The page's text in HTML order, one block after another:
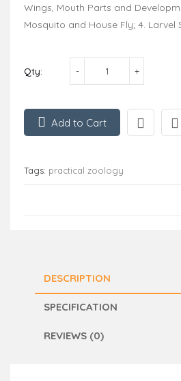
Wings, Mouth Parts and
Mosquito and House Fly; 4. Larvel
Qty:
Add to Cart
Tags: practical zoology
DESCRIPTION
SPECIFICATION
REVIEWS (0)